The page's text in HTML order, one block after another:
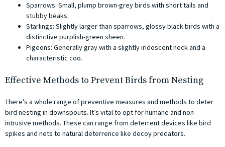
Sparrows: Small, plump brown-grey birds with short tails and
stubby beaks.
Starlings: Slightly larger than sparrows, glossy black birds with a
distinctive purplish-green sheen.
Pigeons: Generally gray with a slightly iridescent neck and a
characteristic coo.
Effective Methods to Prevent Birds from Nesting
There’s a whole range of preventive measures and methods to deter
bird nesting in downspouts. It’s vital to opt for humane and non-
intrusive methods. These can range from deterrent devices like bird
spikes and nets to natural deterrence like decoy predators.